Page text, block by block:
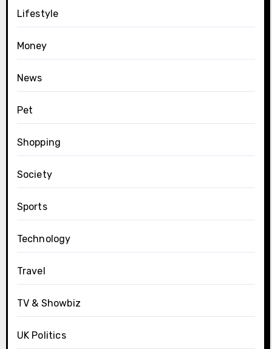
Lifestyle
Money
News
Pet
Shopping
Society
Sports
Technology
Travel
TV & Showbiz
UK Politics